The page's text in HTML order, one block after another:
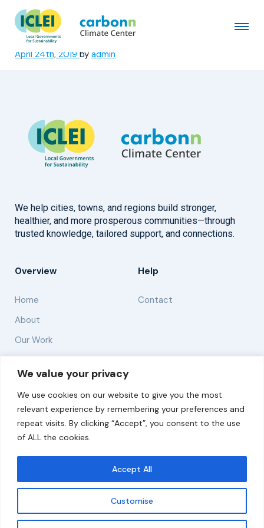
We value your privacy
We use cookies on our website to give you the most
relevant experience by remembering your preferences and
repeat visits. By clicking “Accept”, you consent to the use
of ALL the cookies.
Customise
Accept All
Get updates
City of Newcastle, New South
Wales
April 24th, 2019 by admin
We help cities, towns, and regions build stronger,
healthier, and more prosperous communities—through
trusted knowledge, tailored support, and connections.
Overview
Home
About
Our Work
Help
Contact
Solutions
Resources
News and Updates
© 2026 carbonn Climate Center / ICLEI - Local
Governments for Sustainability